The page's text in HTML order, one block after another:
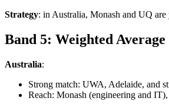
Strategy: in Australia, Monash and UQ
Band 5: Weighted
Australia:
Strong match: UWA, Adelaide, and
Reach: Monash (engineering and